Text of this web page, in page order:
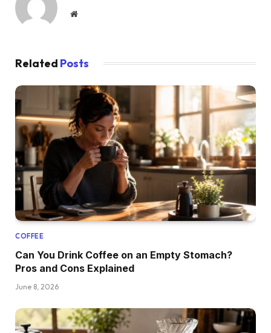
Website
Related Posts
COFFEE
Can You Drink Coffee on an Empty Stomach?
Pros and Cons Explained
June 8, 2026